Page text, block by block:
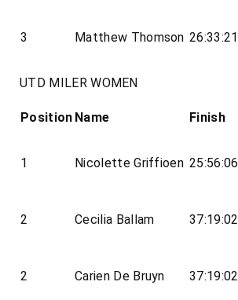
3 Matthew Thomson 26:33:21
UTD MILER WOMEN
Position Name Finish
1 Nicolette Griffioen 25:56:06
2 Cecilia Ballam 37:19:02
2 Carien De Bruyn 37:19:02